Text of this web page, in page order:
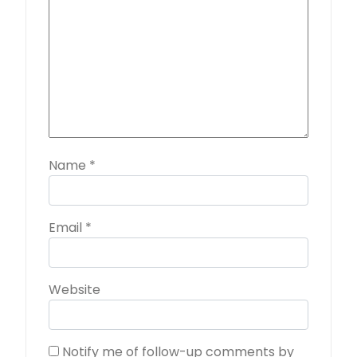
Name *
Email *
Website
Notify me of follow-up comments by